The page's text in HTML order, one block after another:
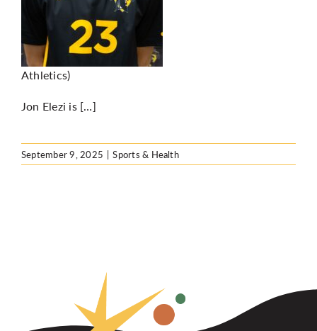
Athletics)
Jon Elezi is […]
September 9, 2025 | Sports & Health